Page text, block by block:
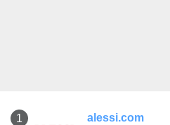
1 alessi.com